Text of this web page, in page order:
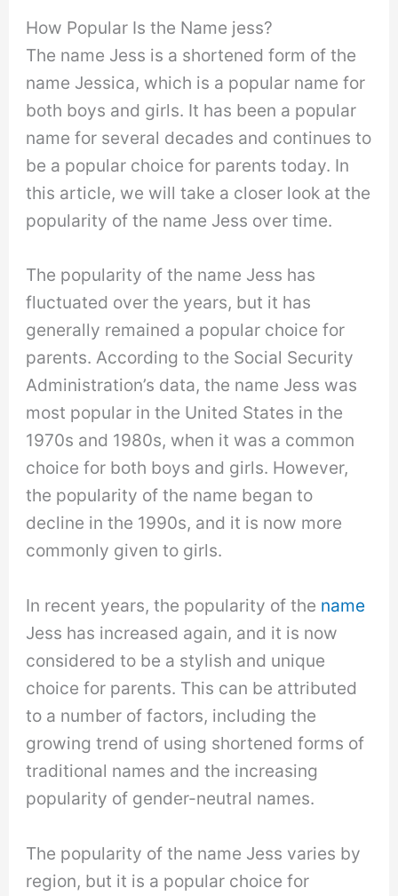
How Popular Is the Name jess?
The name Jess is a shortened form of the
name Jessica, which is a popular name for
both boys and girls. It has been a popular
name for several decades and continues to
be a popular choice for parents today. In
this article, we will take a closer look at the
popularity of the name Jess over time.
The popularity of the name Jess has
fluctuated over the years, but it has
generally remained a popular choice for
parents. According to the Social Security
Administration’s data, the name Jess was
most popular in the United States in the
1970s and 1980s, when it was a common
choice for both boys and girls. However,
the popularity of the name began to
decline in the 1990s, and it is now more
commonly given to girls.
In recent years, the popularity of the name
Jess has increased again, and it is now
considered to be a stylish and unique
choice for parents. This can be attributed
to a number of factors, including the
growing trend of using shortened forms of
traditional names and the increasing
popularity of gender-neutral names.
The popularity of the name Jess varies by
region, but it is a popular choice for